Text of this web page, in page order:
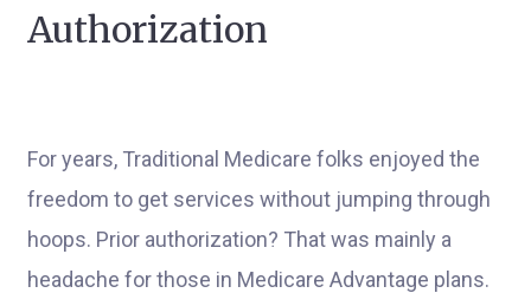
Authorization
For years, Traditional Medicare folks enjoyed the
freedom to get services without jumping through
hoops. Prior authorization? That was mainly a
headache for those in Medicare Advantage plans.